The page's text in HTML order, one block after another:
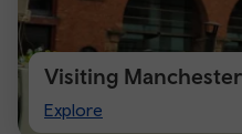
Visiting Manchester
Explore
Visiting
Manchester